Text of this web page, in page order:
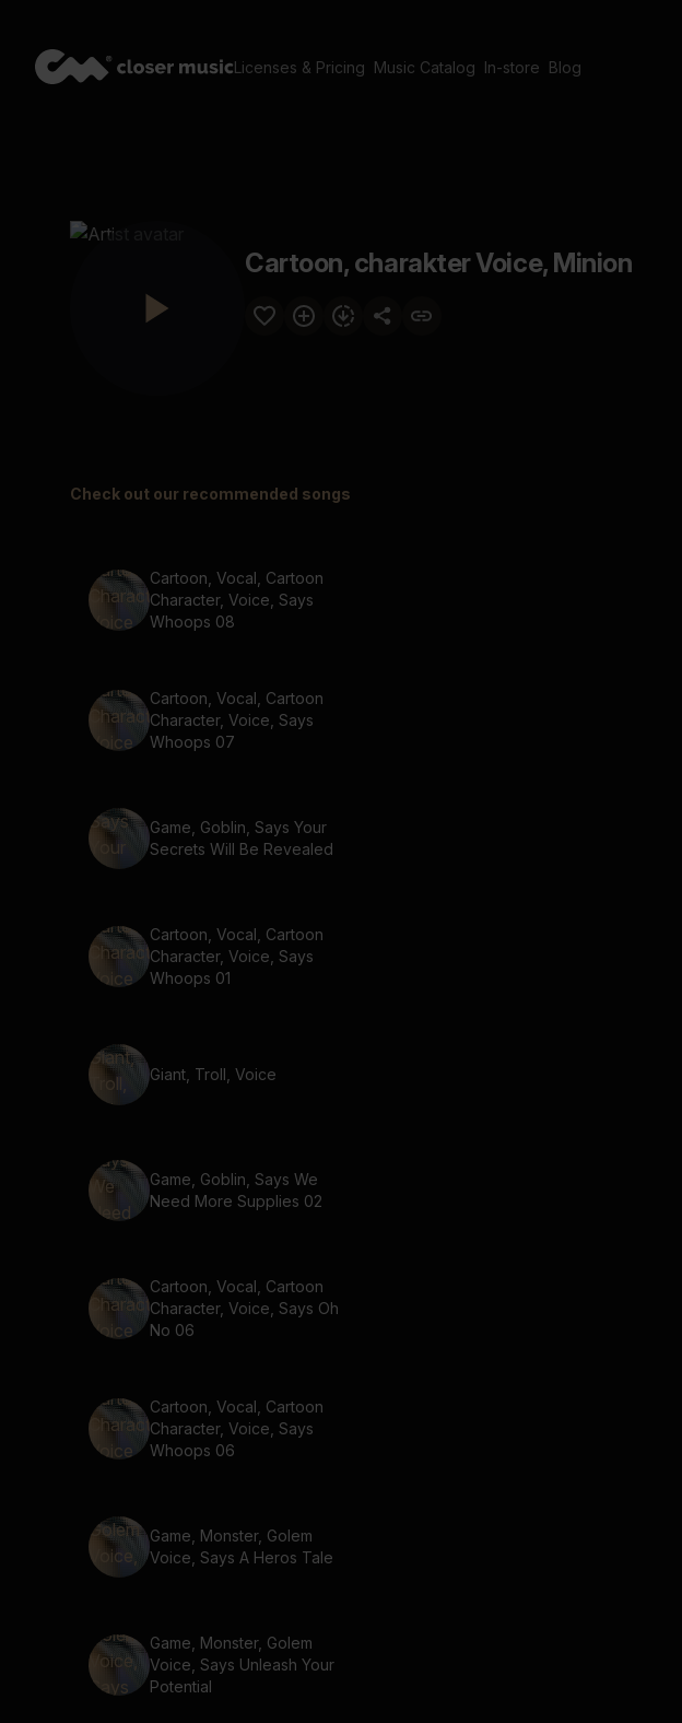
Licenses & Pricing Music Catalog In-store Blog
Cartoon, charakter Voice, Minion
Check out our recommended songs
Cartoon, Vocal, Cartoon
Character, Voice, Says
Whoops 08
Cartoon, Vocal, Cartoon
Character, Voice, Says
Whoops 07
Game, Goblin, Says Your
Secrets Will Be Revealed
Cartoon, Vocal, Cartoon
Character, Voice, Says
Whoops 01
Giant, Troll, Voice
Game, Goblin, Says We
Need More Supplies 02
Cartoon, Vocal, Cartoon
Character, Voice, Says Oh
No 06
Cartoon, Vocal, Cartoon
Character, Voice, Says
Whoops 06
Game, Monster, Golem
Voice, Says A Heros Tale
Game, Monster, Golem
Voice, Says Unleash Your
Potential